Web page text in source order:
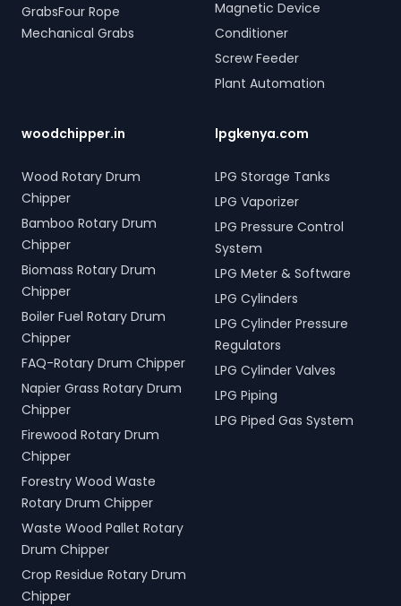
GrabsFour Rope
Mechanical Grabs
Magnetic Device
Conditioner
Screw Feeder
Plant Automation
woodchipper.in
Wood Rotary Drum
Chipper
Bamboo Rotary Drum
Chipper
Biomass Rotary Drum
Chipper
Boiler Fuel Rotary Drum
Chipper
FAQ-Rotary Drum Chipper
Napier Grass Rotary Drum
Chipper
Firewood Rotary Drum
Chipper
Forestry Wood Waste
Rotary Drum Chipper
Waste Wood Pallet Rotary
Drum Chipper
Crop Residue Rotary Drum
Chipper
lpgkenya.com
LPG Storage Tanks
LPG Vaporizer
LPG Pressure Control
System
LPG Meter & Software
LPG Cylinders
LPG Cylinder Pressure
Regulators
LPG Cylinder Valves
LPG Piping
LPG Piped Gas System